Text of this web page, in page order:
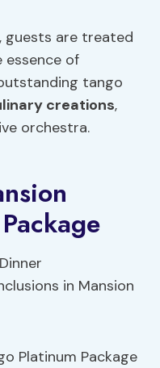
guests are treated
essence of
tango
creations,
orchestra.
Platinum Package